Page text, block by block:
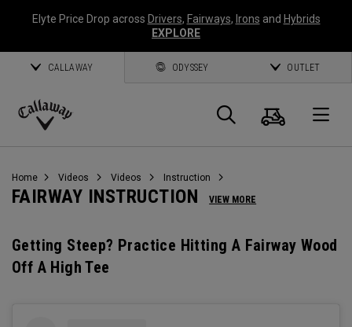
Elyte Price Drop across Drivers, Fairways, Irons and Hybrids
EXPLORE
CALLAWAY ODYSSEY OUTLET
Callaway
Search
Cart
Home Videos Videos Instruction
FAIRWAY INSTRUCTION VIEW MORE
Getting Steep? Practice Hitting A Fairway Wood
Off A High Tee